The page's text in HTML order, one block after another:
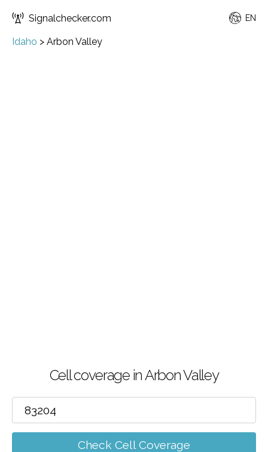
Signalchecker.com EN
Idaho > Arbon Valley
Cell coverage in Arbon Valley
Check Cell Coverage